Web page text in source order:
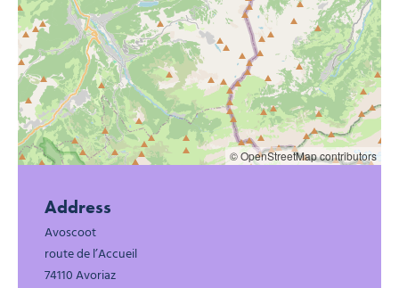
© OpenStreetMap contributors
Address
Avoscoot
route de l’Accueil
74110 Avoriaz